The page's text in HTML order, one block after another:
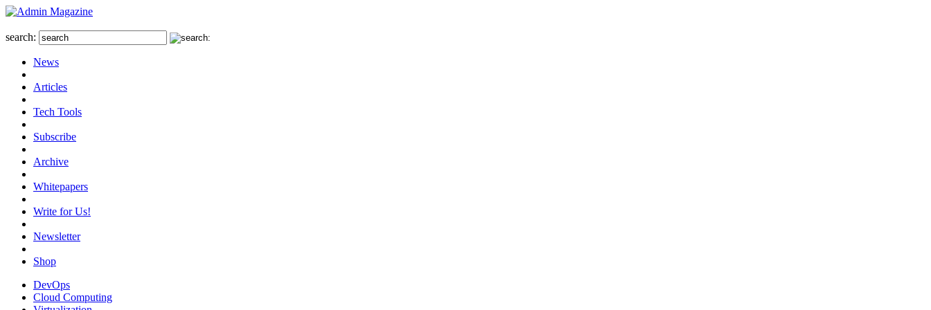
search:
News
Articles
Tech Tools
Subscribe
Archive
Whitepapers
Write for Us!
Newsletter
Shop
DevOps
Cloud Computing